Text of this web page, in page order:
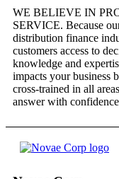
WE BELIEVE IN
SERVICE. Because
distribution finance
customers access to
knowledge and
impacts your business
cross-trained in all
answer with